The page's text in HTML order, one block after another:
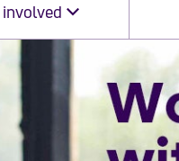
involved